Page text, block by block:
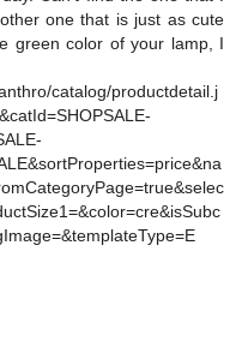
one that is just as cute
green color of your lamp, I
catalog/productdetail.j